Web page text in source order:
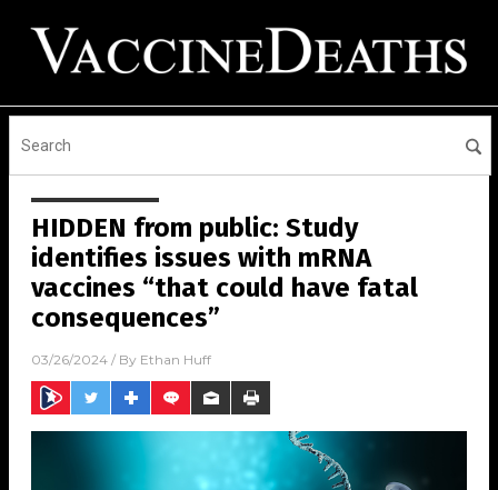
HIDDEN from public: Study
identifies issues with mRNA
vaccines “that could have fatal
consequences”
03/26/2024 / By Ethan Huff